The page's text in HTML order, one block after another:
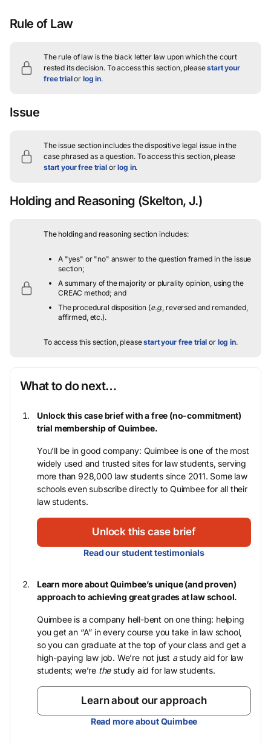
Rule of Law
The rule of law is the black letter law upon which the court
rested its decision. To access this section, pleasestart your
free trialor log in.
Issue
The issue section includes the dispositive legal issue in the
case phrased as a question.To access this section, please
start your free trialorlog in.
Holding and Reasoning (Skelton, J.)
The holding and reasoning section includes:
A "yes" or "no" answer to the question framed in the issue
section;
A summary of the majority or plurality opinion, using the
CREAC method; and
The procedural disposition (e.g., reversed and remanded,
affirmed, etc.).
To access this section, pleasestart your free trial or log in.
What to do next…
Unlock this case brief with a free (no-commitment)
trial membership of Quimbee.
You’ll be in good company: Quimbee is one of the most
widely used and trusted sites for law students, serving
more than 928,000 law students since 2011. Some law
schools even subscribe directly to Quimbee for all their
law students.
Unlock this case brief
Read our student testimonials
Learn more about Quimbee’s unique (and proven)
approach to achieving great grades at law school.
Quimbee is a company hell-bent on one thing: helping
you get an “A” in every course you take in law school,
so you can graduate at the top of your class and get a
high-paying law job. We’re not just astudy aid for law
students; we’re thestudy aid for law students.
Learn about our approach
Read more about Quimbee